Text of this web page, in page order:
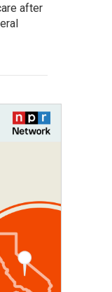
after